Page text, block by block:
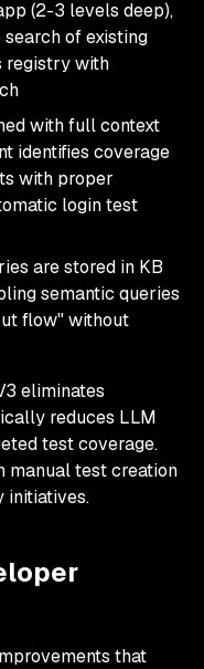
(2-3 levels deep),
of existing
registry with
with full context
identifies coverage
with proper
login test
are stored in KB
semantic queries
flow" without
eliminates
reduces LLM
test coverage.
manual test creation
initiatives.
that